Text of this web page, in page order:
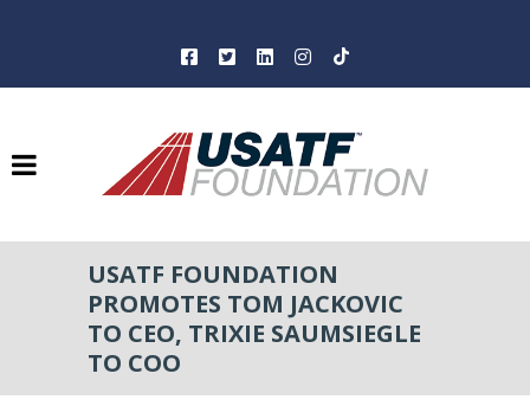
USATF FOUNDATION
PROMOTES TOM JACKOVIC
TO CEO, TRIXIE SAUMSIEGLE
TO COO